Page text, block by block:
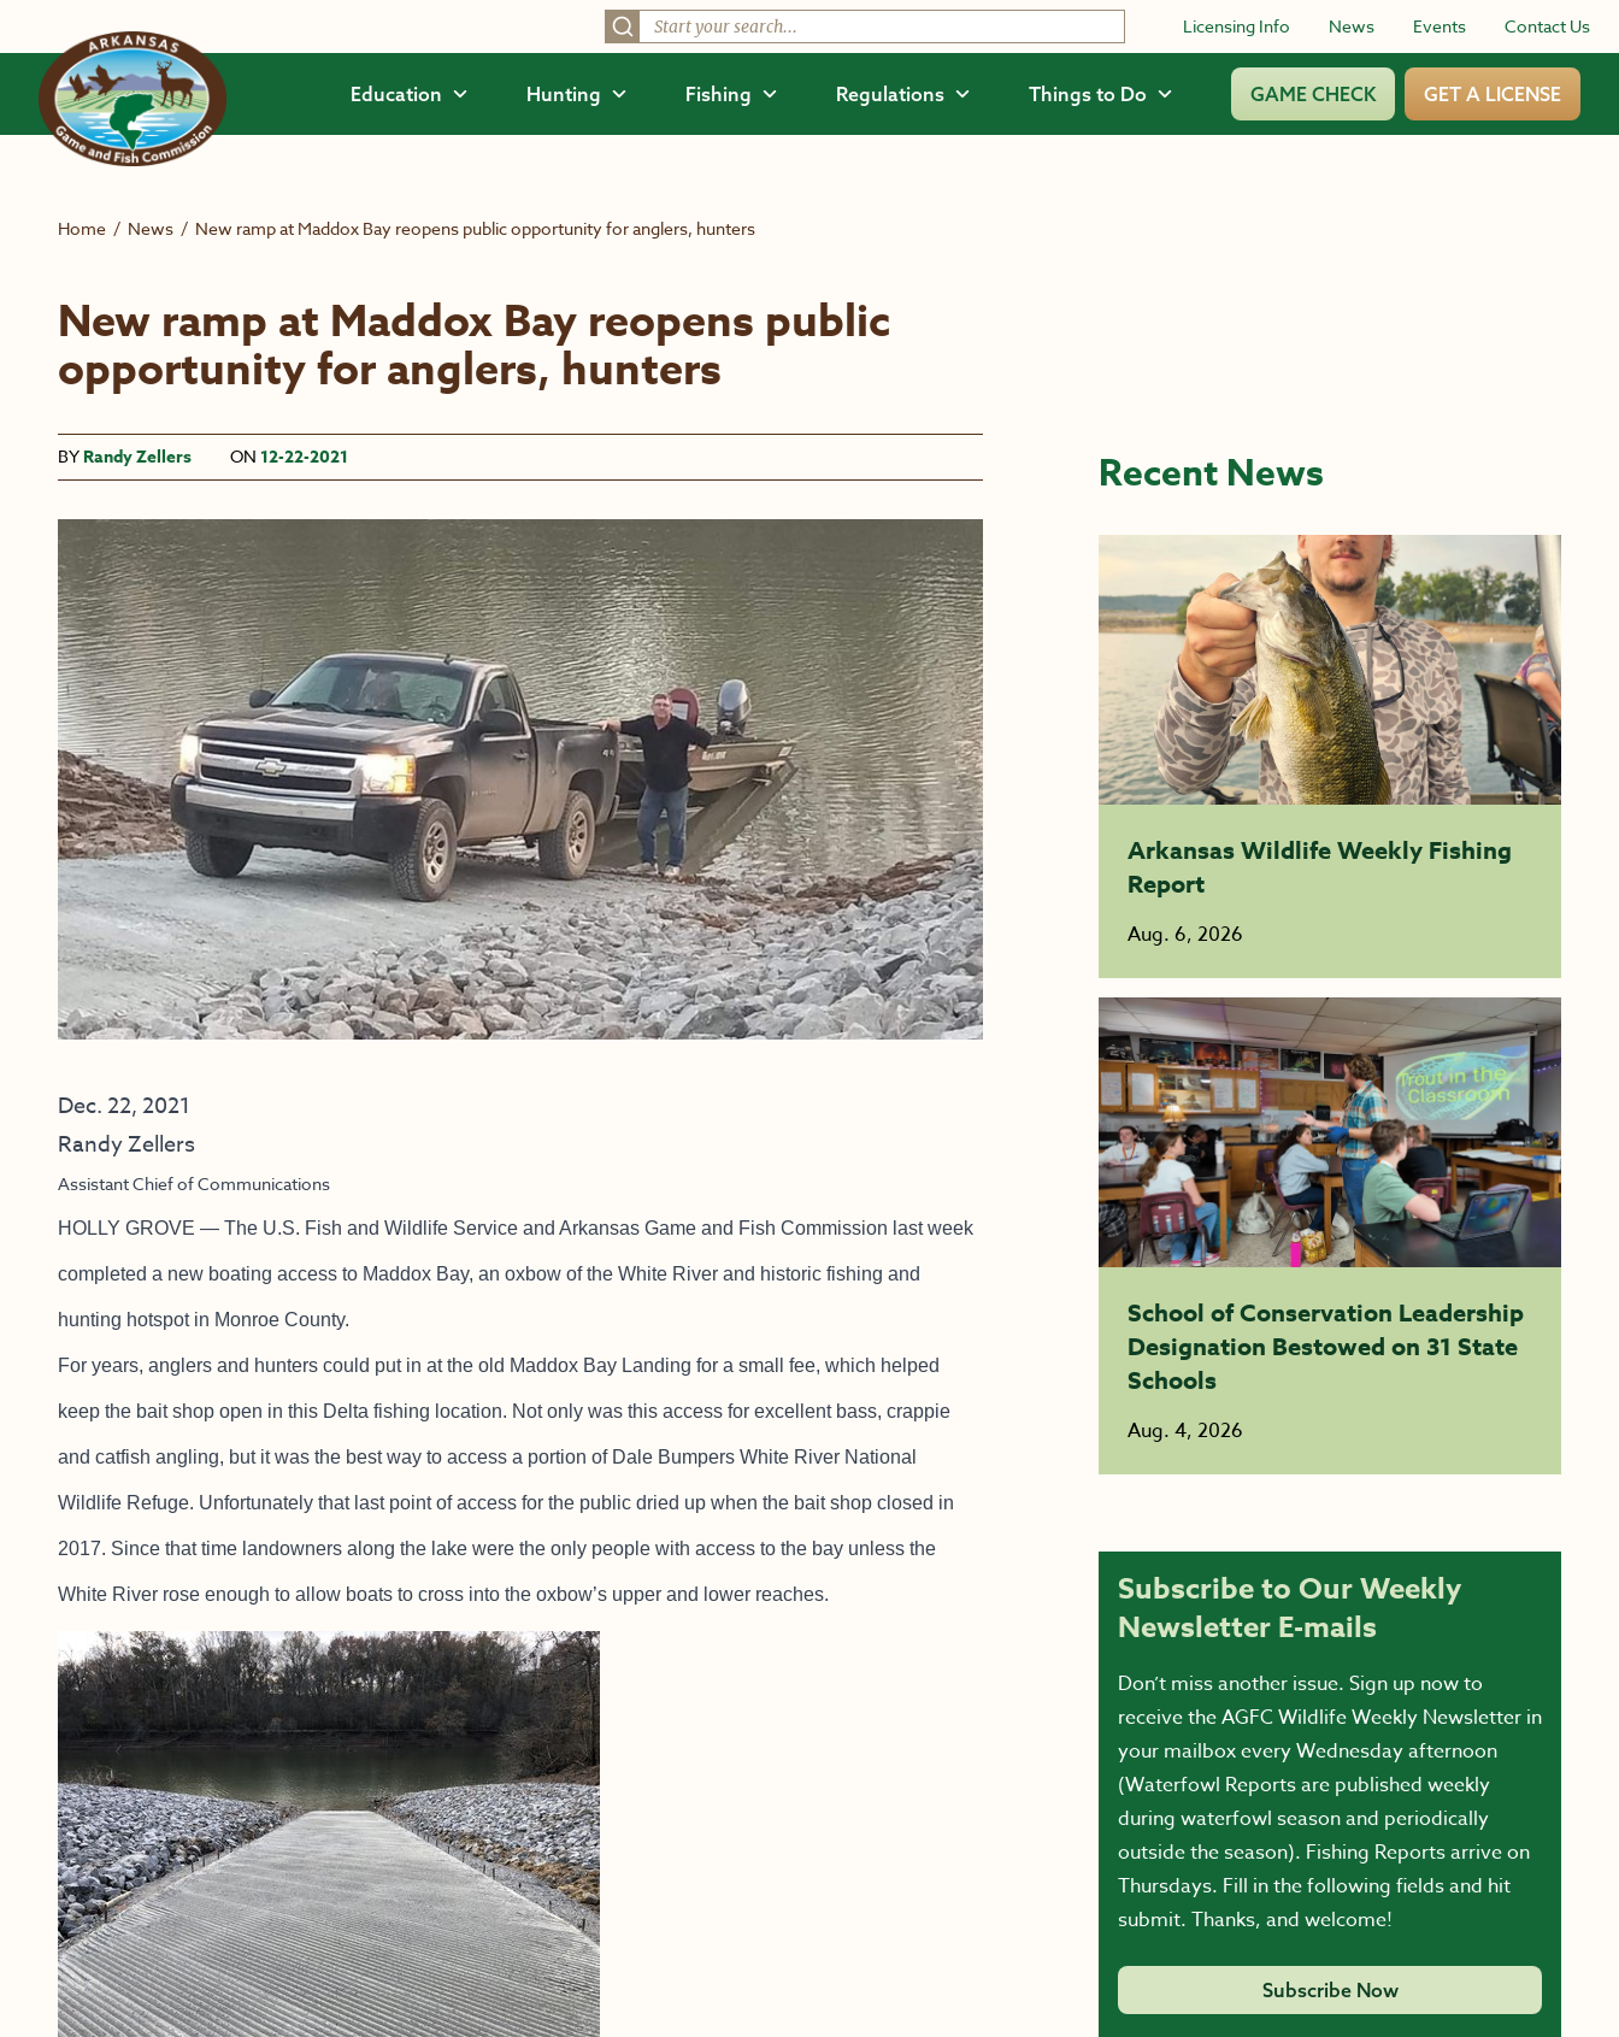
Licensing Info News Events Contact Us
Education Hunting Fishing Regulations Things to Do GAME CHECK GET A LICENSE
Home / News / New ramp at Maddox Bay reopens public opportunity for anglers, hunters
New ramp at Maddox Bay reopens public
opportunity for anglers, hunters
BY Randy Zellers ON 12-22-2021
Dec. 22, 2021
Randy Zellers
Assistant Chief of Communications
HOLLY GROVE — The U.S. Fish and Wildlife Service and Arkansas Game and Fish Commission last week
completed a new boating access to Maddox Bay, an oxbow of the White River and historic fishing and
hunting hotspot in Monroe County.
For years, anglers and hunters could put in at the old Maddox Bay Landing for a small fee, which helped
keep the bait shop open in this Delta fishing location. Not only was this access for excellent bass, crappie
and catfish angling, but it was the best way to access a portion of Dale Bumpers White River National
Wildlife Refuge. Unfortunately that last point of access for the public dried up when the bait shop closed in
2017. Since that time landowners along the lake were the only people with access to the bay unless the
White River rose enough to allow boats to cross into the oxbow’s upper and lower reaches.
Recent News
Arkansas Wildlife Weekly Fishing
Report
Aug. 6, 2026
School of Conservation Leadership
Designation Bestowed on 31 State
Schools
Aug. 4, 2026
Subscribe to Our Weekly
Newsletter E-mails
Don’t miss another issue. Sign up now to
receive the AGFC Wildlife Weekly Newsletter in
your mailbox every Wednesday afternoon
(Waterfowl Reports are published weekly
during waterfowl season and periodically
outside the season). Fishing Reports arrive on
Thursdays. Fill in the following fields and hit
submit. Thanks, and welcome!
Subscribe Now